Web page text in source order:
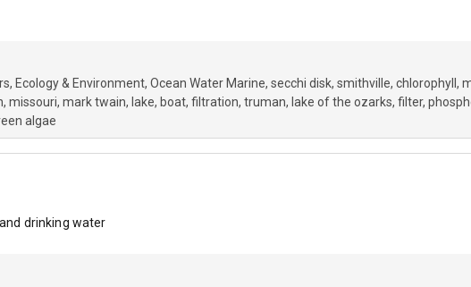
Ecology & Environment Ocean Water Marine secchi disk smithville chlorophyll
missouri mark twain lake boat filtration truman lake of the ozarks filter
algae
drinking water